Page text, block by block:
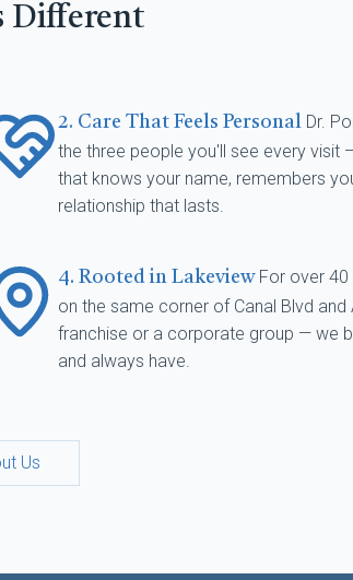
Different
2. Care That Feels Personal Dr.
the three people you'll see every visit
that knows your name, remembers
relationship that lasts.
4. Rooted in Lakeview For over
on the same corner of Canal Blvd and
franchise or a corporate group — we
and always have.
Us